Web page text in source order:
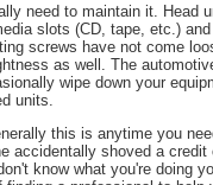
need to maintain it. Head
slots (CD, tape, etc.)
screws have not come
as well. The
wipe down your
units.
this is anytime you
shoved a credit
know what you're doing